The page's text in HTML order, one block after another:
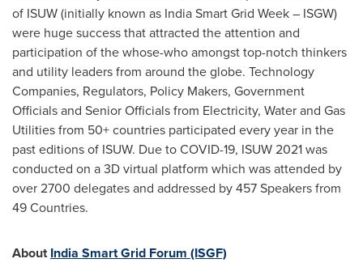
of ISUW (initially known as India Smart Grid Week – ISGW)
were huge success that attracted the attention and
participation of the whose-who amongst top-notch thinkers
and utility leaders from around the globe. Technology
Companies, Regulators, Policy Makers, Government
Officials and Senior Officials from Electricity, Water and Gas
Utilities from 50+ countries participated every year in the
past editions of ISUW. Due to COVID-19, ISUW 2021 was
conducted on a 3D virtual platform which was attended by
over 2700 delegates and addressed by 457 Speakers from
49 Countries.
AboutIndia Smart Grid Forum (ISGF)